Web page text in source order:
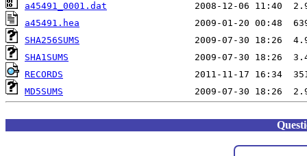
a45491_0001.dat
a45491.hea
SHA256SUMS
SHA1SUMS
RECORDS
MD5SUMS